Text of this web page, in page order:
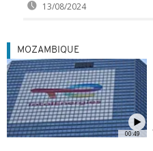
13/08/2024
00:49
MOZAMBIQUE